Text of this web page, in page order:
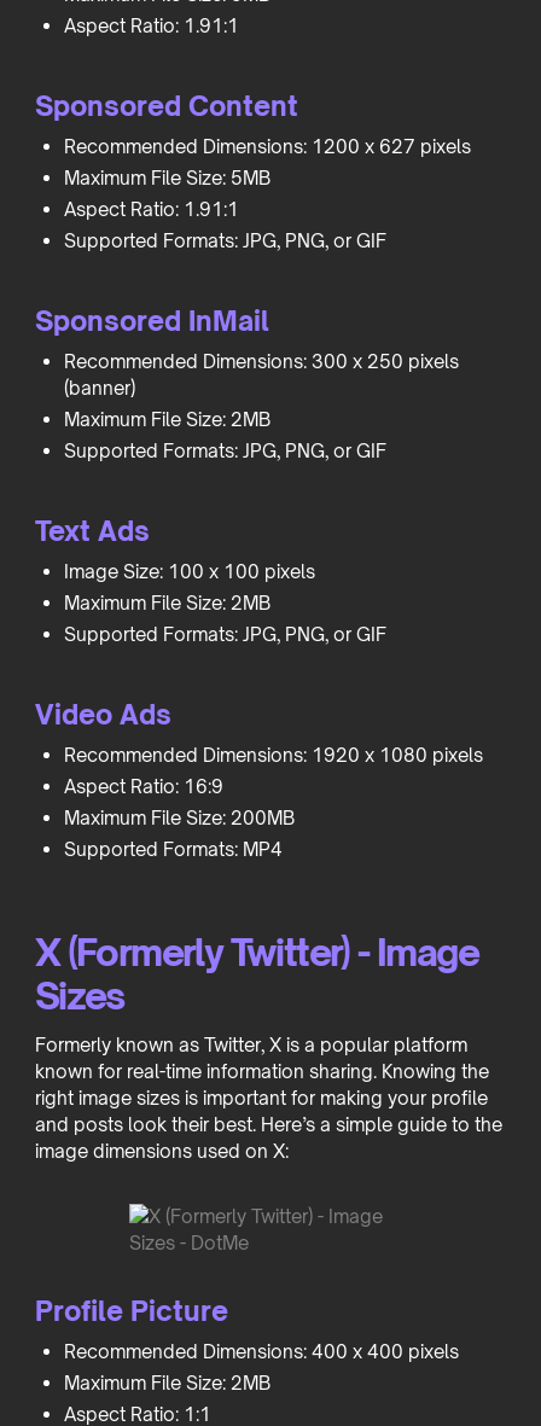
Aspect Ratio: 1.91:1
Sponsored Content
Recommended Dimensions: 1200 x 627 pixels
Maximum File Size: 5MB
Aspect Ratio: 1.91:1
Supported Formats: JPG, PNG, or GIF
Sponsored InMail
Recommended Dimensions: 300 x 250 pixels
(banner)
Maximum File Size: 2MB
Supported Formats: JPG, PNG, or GIF
Text Ads
Image Size: 100 x 100 pixels
Maximum File Size: 2MB
Supported Formats: JPG, PNG, or GIF
Video Ads
Recommended Dimensions: 1920 x 1080 pixels
Aspect Ratio: 16:9
Maximum File Size: 200MB
Supported Formats: MP4
X (Formerly Twitter) - Image
Sizes
Formerly known as Twitter, X is a popular platform
known for real-time information sharing. Knowing the
right image sizes is important for making your profile
and posts look their best. Here’s a simple guide to the
image dimensions used on X:
Profile Picture
Recommended Dimensions: 400 x 400 pixels
Maximum File Size: 2MB
Aspect Ratio: 1:1